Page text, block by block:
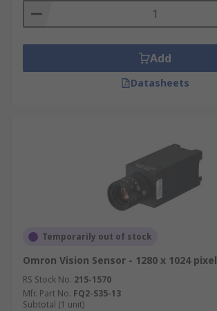
Add
Datasheets
Temporarily out of stock
Omron Vision Sensor - 1280 x 1024 pixel
RS Stock No. 215-1570
Mfr. Part No. FQ2-S35-13
Subtotal (1 unit)